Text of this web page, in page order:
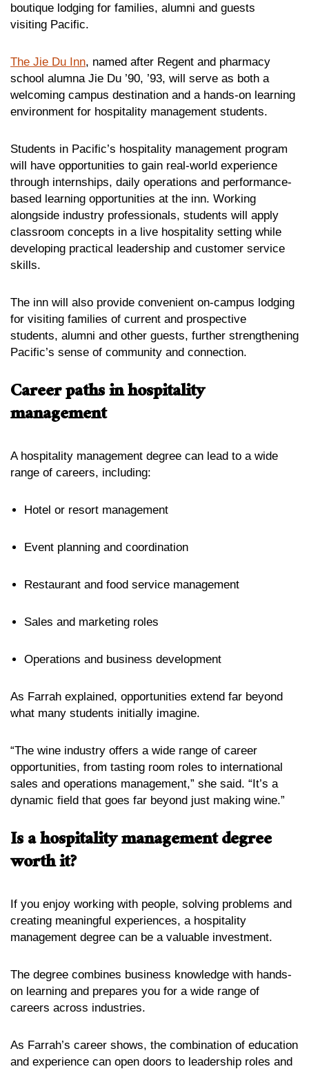
boutique lodging for families, alumni and guests
visiting Pacific.
The Jie Du Inn, named after Regent and pharmacy
school alumna Jie Du ’90, ’93, will serve as both a
welcoming campus destination and a hands-on learning
environment for hospitality management students.
Students in Pacific’s hospitality management program
will have opportunities to gain real-world experience
through internships, daily operations and performance-
based learning opportunities at the inn. Working
alongside industry professionals, students will apply
classroom concepts in a live hospitality setting while
developing practical leadership and customer service
skills.
The inn will also provide convenient on-campus lodging
for visiting families of current and prospective
students, alumni and other guests, further strengthening
Pacific’s sense of community and connection.
Career paths in hospitality
management
A hospitality management degree can lead to a wide
range of careers, including:
Hotel or resort management
Event planning and coordination
Restaurant and food service management
Sales and marketing roles
Operations and business development
As Farrah explained, opportunities extend far beyond
what many students initially imagine.
“The wine industry offers a wide range of career
opportunities, from tasting room roles to international
sales and operations management,” she said. “It’s a
dynamic field that goes far beyond just making wine.”
Is a hospitality management degree
worth it?
If you enjoy working with people, solving problems and
creating meaningful experiences, a hospitality
management degree can be a valuable investment.
The degree combines business knowledge with hands-
on learning and prepares you for a wide range of
careers across industries.
As Farrah’s career shows, the combination of education
and experience can open doors to leadership roles and